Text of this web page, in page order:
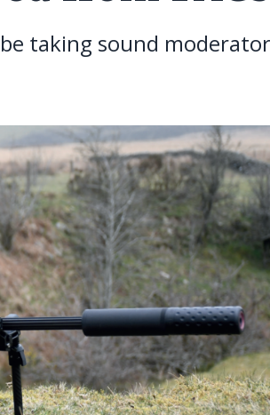
taking sound